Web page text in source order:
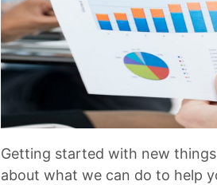
Getting started with new
about what we can do to help